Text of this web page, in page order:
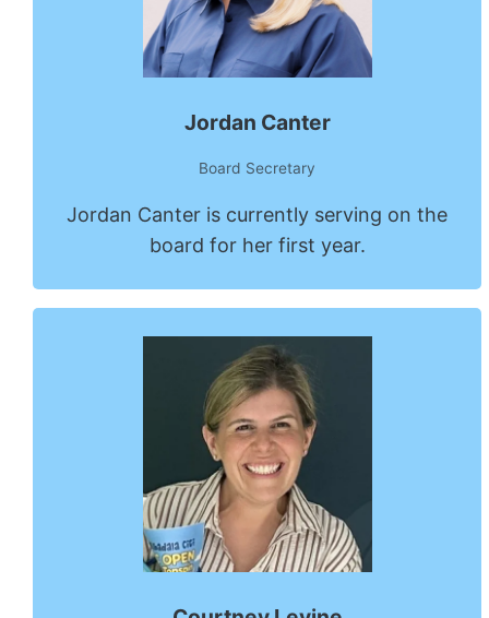
Jordan Canter
Board Secretary
Jordan Canter is currently serving on the
board for her first year.